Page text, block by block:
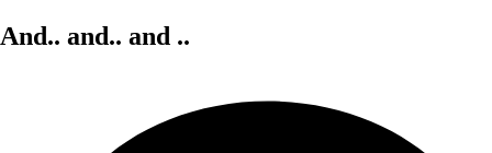
And.. and.. and ..